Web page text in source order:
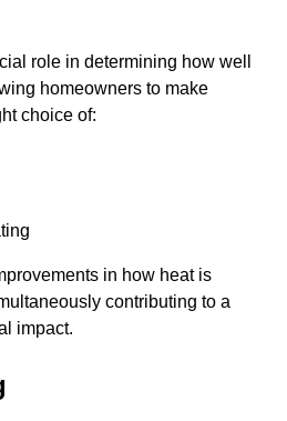
role in determining how well
homeowners to make
choice of:
in how heat is
contributing to a
impact.